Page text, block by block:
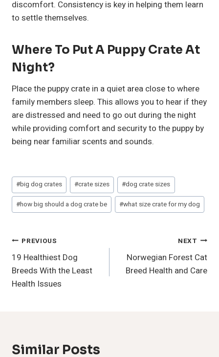
discomfort. Consistency is key in helping them learn
to settle themselves.
Where To Put A Puppy Crate At
Night?
Place the puppy crate in a quiet area close to where
family members sleep. This allows you to hear if they
are distressed and need to go out during the night
while providing comfort and security to the puppy by
being near familiar scents and sounds.
Post
Tags:
#big dog crates #crate sizes #dog crate sizes
#how big should a dog crate be #what size crate for my dog
Post
Navigation
PREVIOUS
19 Healthiest Dog
Breeds With the Least
Health Issues
NEXT
Norwegian Forest Cat
Breed Health and Care
Similar Posts